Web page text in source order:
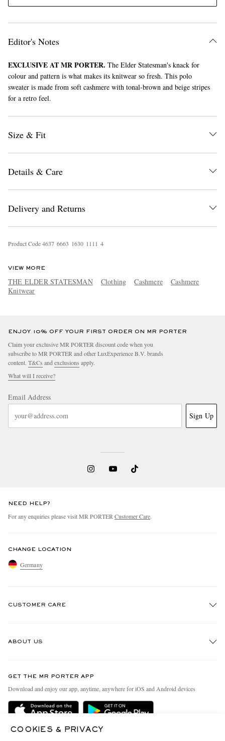
Editor's Notes
EXCLUSIVE AT MR PORTER. The Elder Statesman's knack for
colour and pattern is what makes its knitwear so fresh. This polo
sweater is made from soft cashmere with tonal-brown and beige stripes
for a retro feel.
Size & Fit
Details & Care
Delivery and Returns
Product Code4637 6663 1630 1 1 1 1 4
VIEW MORE
THE ELDER STATESMAN Clothing Cashmere
Cashmere
Knitwear
ENJOY 10% OFF YOUR FIRST ORDER ON MR PORTER
Claim your exclusive MR PORTER discount code when you
subscribe to MR PORTER and other LuxExperience B.V. brands
content. T&Cs and exclusions apply.
What will I receive?
Email Address
Sign Up
NEED HELP?
For any enquiries please visit MR PORTER Customer Care.
CHANGE LOCATION
Germany
CUSTOMER CARE
Delivery
Terms & Conditions
ABOUT US
People & Planet
Sustainability Strategy
GET THE MR PORTER APP
Download and enjoy our app, anytime, anywhere for iOS and Android devices
COOKIES & PRIVACY